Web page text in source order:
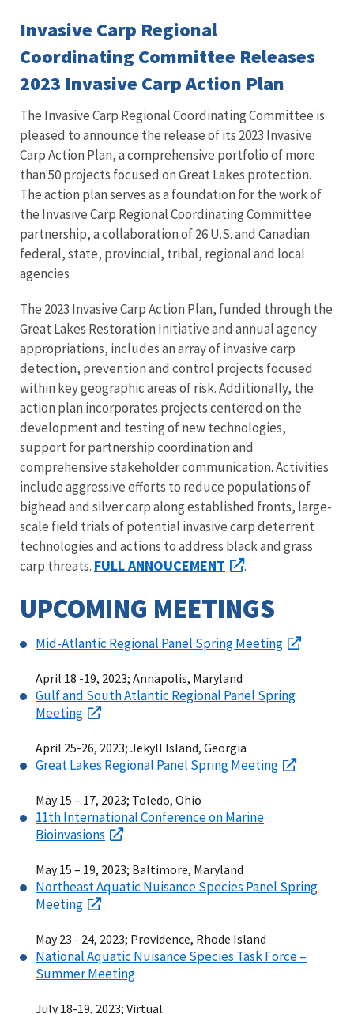
Invasive Carp Regional
Coordinating Committee Releases
2023 Invasive Carp Action Plan
The Invasive Carp Regional Coordinating Committee is
pleased to announce the release of its 2023 Invasive
Carp Action Plan, a comprehensive portfolio of more
than 50 projects focused on Great Lakes protection.
The action plan serves as a foundation for the work of
the Invasive Carp Regional Coordinating Committee
partnership, a collaboration of 26 U.S. and Canadian
federal, state, provincial, tribal, regional and local
agencies
The 2023 Invasive Carp Action Plan, funded through the
Great Lakes Restoration Initiative and annual agency
appropriations, includes an array of invasive carp
detection, prevention and control projects focused
within key geographic areas of risk. Additionally, the
action plan incorporates projects centered on the
development and testing of new technologies,
support for partnership coordination and
comprehensive stakeholder communication. Activities
include aggressive efforts to reduce populations of
bighead and silver carp along established fronts, large-
scale field trials of potential invasive carp deterrent
technologies and actions to address black and grass
carp threats. FULL ANNOUCEMENT .
UPCOMING MEETINGS
Mid-Atlantic Regional Panel Spring Meeting
April 18 -19, 2023; Annapolis, Maryland
Gulf and South Atlantic Regional Panel Spring
Meeting
April 25-26, 2023; Jekyll Island, Georgia
Great Lakes Regional Panel Spring Meeting
May 15 – 17, 2023; Toledo, Ohio
11th International Conference on Marine
Bioinvasions
May 15 – 19, 2023; Baltimore, Maryland
Northeast Aquatic Nuisance Species Panel Spring
Meeting
May 23 - 24, 2023; Providence, Rhode Island
National Aquatic Nuisance Species Task Force –
Summer Meeting
July 18-19, 2023; Virtual